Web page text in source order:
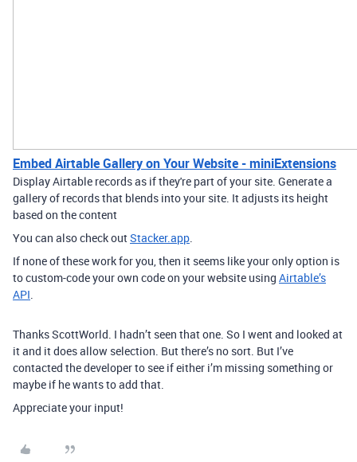
Embed Airtable Gallery on Your Website - miniExtensions
Display Airtable records as if they're part of your site. Generate a
gallery of records that blends into your site. It adjusts its height
based on the content
You can also check outStacker.app.
If none of these work for you, then it seems like your only option is
to custom-code your own code on your website using Airtable’s
API.
Thanks ScottWorld. I hadn’t seen that one. So I went and looked at
it and it does allow selection. But there’s no sort. But I’ve
contacted the developer to see if either i’m missing something or
maybe if he wants to add that.
Appreciate your input!